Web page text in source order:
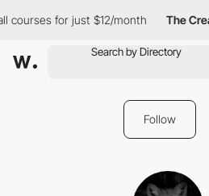
courses for just $12/month The
Follow